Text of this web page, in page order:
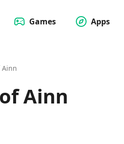
Games
Apps
Ainn
Ainn